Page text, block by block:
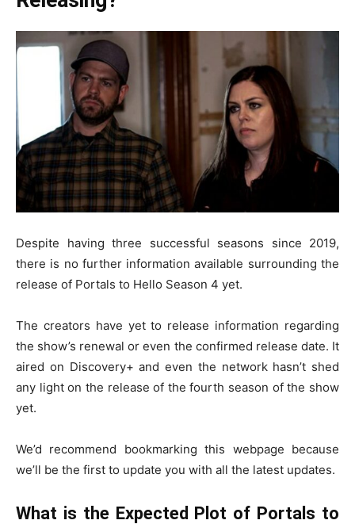
Despite having three successful seasons since 2019,
there is no further information available surrounding the
release of Portals to Hello Season 4 yet.
The creators have yet to release information regarding
the show’s renewal or even the confirmed release date. It
aired on Discovery+ and even the network hasn’t shed
any light on the release of the fourth season of the show
yet.
We’d recommend bookmarking this webpage because
we’ll be the first to update you with all the latest updates.
What is the Expected Plot of Portals to